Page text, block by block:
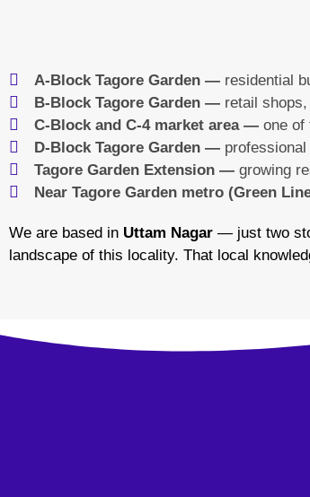
A-Block Tagore Garden —residential
B-Block Tagore Garden — retail
C-Block and C-4 market area — one of
D-Block Tagore Garden —
Tagore Garden Extension — growing
Near Tagore Garden metro (Green
We are based in Uttam Nagar — just two
landscape of this locality. That local